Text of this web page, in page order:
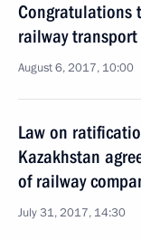
Congratulations
railway transport
August 6, 2017, 10:00
Law on
Kazakhstan
of railway
July 31, 2017, 14:30